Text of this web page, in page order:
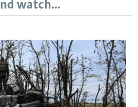
watch...